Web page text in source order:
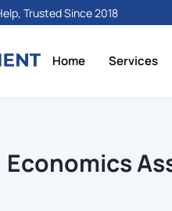
Trusted Since 2018
Home Services
Economics